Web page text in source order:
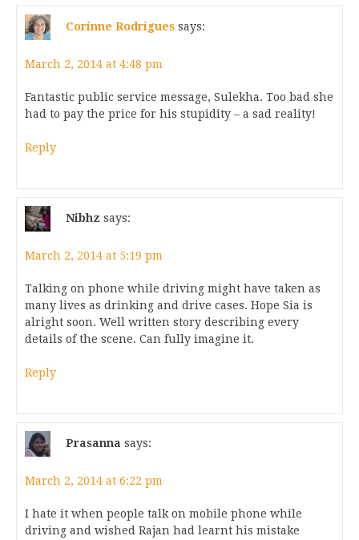
Corinne Rodrigues says:
March 2, 2014 at 4:48 pm
Fantastic public service message, Sulekha. Too bad she
had to pay the price for his stupidity – a sad reality!
Reply
Nibhz says:
March 2, 2014 at 5:19 pm
Talking on phone while driving might have taken as
many lives as drinking and drive cases. Hope Sia is
alright soon. Well written story describing every
details of the scene. Can fully imagine it.
Reply
Prasanna says:
March 2, 2014 at 6:22 pm
I hate it when people talk on mobile phone while
driving and wished Rajan had learnt his mistake